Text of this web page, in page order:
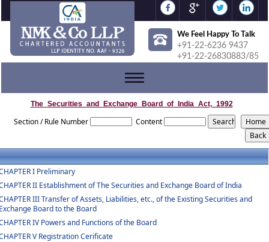
We Feel Happy To Talk
+91-22-6236 9437
+91-22-26830883/85
Toggle
The_Securities_and_Exchange_Board_of_India_Act,_1992
Section / Rule Number Content
I Preliminary
II Establishment of The Securities and Exchange Board of India
III Transfer of Assets, Liabilities, etc., of the Existing Securities and
Board to the Board
IV Powers and Functions of the Board
V Registration Cerificate